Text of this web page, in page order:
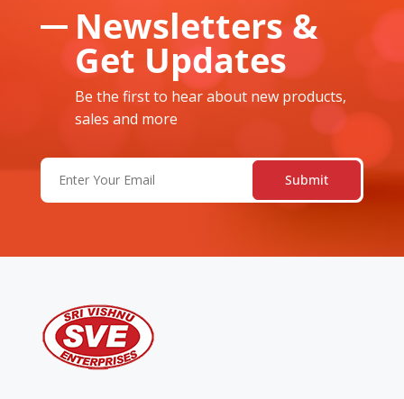
Newsletters &
Get Updates
Be the first to hear about new products,
sales and more
Email